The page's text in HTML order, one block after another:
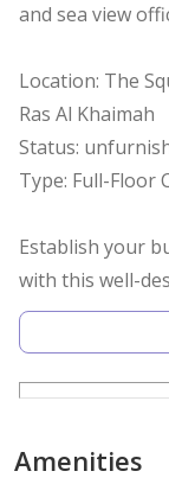
and sea view
Location: The
Ras Al Khaimah
Status:
Type: Full-Floor
Establish your
with this well-
The Square,
corporate
this ready-to-
Amenities